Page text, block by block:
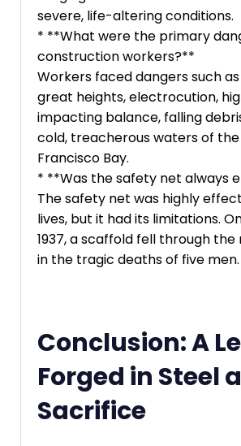
severe, life-altering conditions.
* **What were the primary
construction workers?**
Workers faced dangers such
great heights, electrocution,
impacting balance, falling
cold, treacherous waters of the
Francisco Bay.
* **Was the safety net always
The safety net was highly
lives, but it had its limitations.
1937, a scaffold fell through the
in the tragic deaths of five men.
Conclusion: A
Forged in Steel
Sacrifice